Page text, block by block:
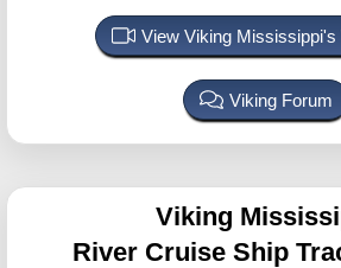
View Viking Mississippi's
Viking Forum
Viking
River Cruise Ship